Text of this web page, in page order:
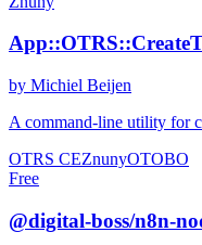
by Michiel Beijen
A command-line utility for
OTRS CEZnunyOTOBO
Free
@digital-boss/n8n-